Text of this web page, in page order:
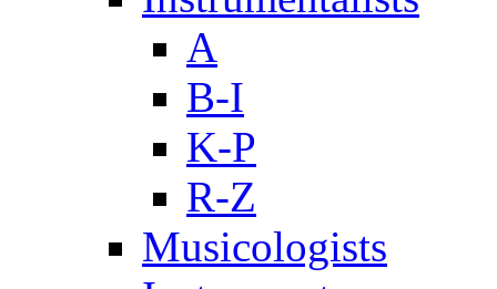
A
B-I
K-P
R-Z
Musicologists